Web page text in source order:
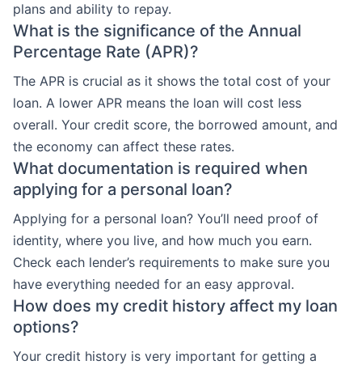
plans and ability to repay.
What is the significance of the Annual
Percentage Rate (APR)?
The APR is crucial as it shows the total cost of your
loan. A lower APR means the loan will cost less
overall. Your credit score, the borrowed amount, and
the economy can affect these rates.
What documentation is required when
applying for a personal loan?
Applying for a personal loan? You’ll need proof of
identity, where you live, and how much you earn.
Check each lender’s requirements to make sure you
have everything needed for an easy approval.
How does my credit history affect my loan
options?
Your credit history is very important for getting a